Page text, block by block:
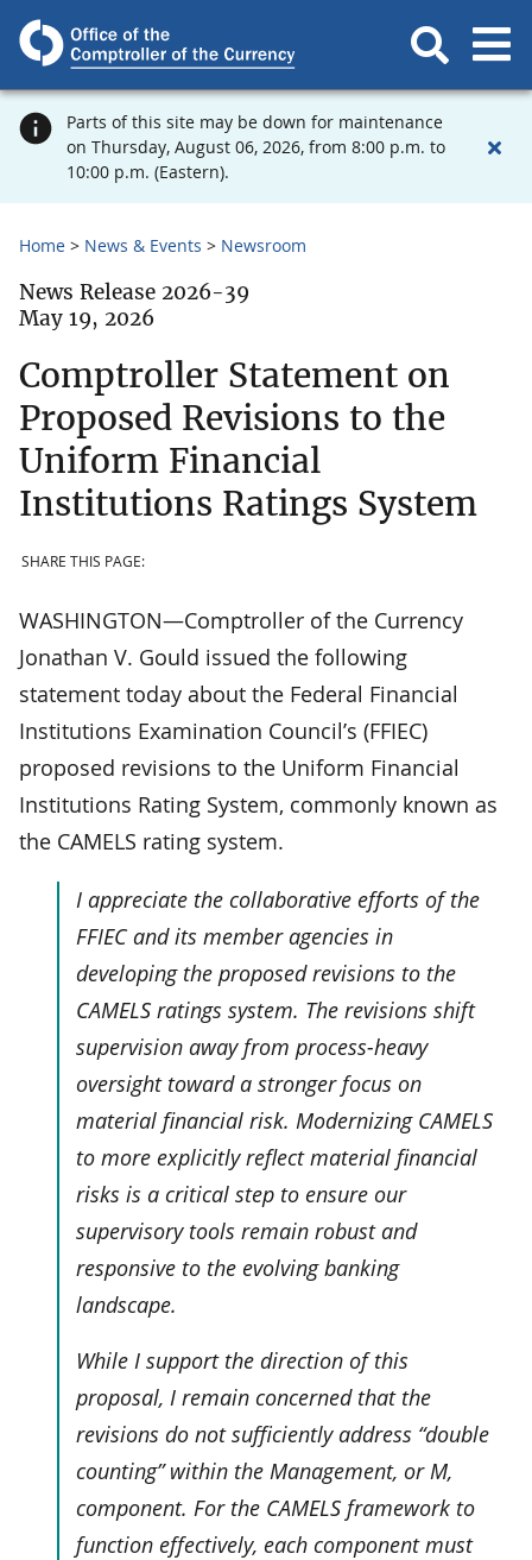
Parts of this site may be down for maintenance
on Thursday, August 06, 2026, from 8:00 p.m. to
10:00 p.m. (Eastern).
Home News & Events Newsroom
News Release 2026-39
May 19, 2026
Comptroller Statement on
Proposed Revisions to the
Uniform Financial
Institutions Ratings System
SHARE THIS PAGE:
WASHINGTON—Comptroller of the Currency
Jonathan V. Gould issued the following
statement today about the Federal Financial
Institutions Examination Council’s (FFIEC)
proposed revisions to the Uniform Financial
Institutions Rating System, commonly known as
the CAMELS rating system.
I appreciate the collaborative efforts of the
FFIEC and its member agencies in
developing the proposed revisions to the
CAMELS ratings system. The revisions shift
supervision away from process-heavy
oversight toward a stronger focus on
material financial risk. Modernizing CAMELS
to more explicitly reflect material financial
risks is a critical step to ensure our
supervisory tools remain robust and
responsive to the evolving banking
landscape.
While I support the direction of this
proposal, I remain concerned that the
revisions do not sufficiently address “double
counting” within the Management, or M,
component. For the CAMELS framework to
function effectively, each component must